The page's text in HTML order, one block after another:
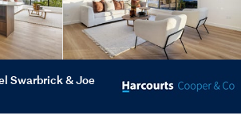
Swarbrick & Joe